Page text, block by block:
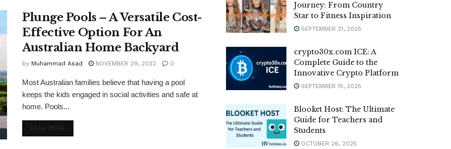
Plunge Pools – A Versatile Cost-
Effective Option For An
Australian Home Backyard
by Muhammad Asad NOVEMBER 29, 2022 0
Most Australian families believe that having a pool
keeps the kids engaged in social activities and safe at
home. Pools...
READ MORE
Journey: From Country
Star to Fitness Inspiration
SEPTEMBER 21, 2025
crypto30x.com ICE: A
Complete Guide to the
Innovative Crypto Platform
SEPTEMBER 15, 2025
Blooket Host: The Ultimate
Guide for Teachers and
Students
OCTOBER 26, 2025